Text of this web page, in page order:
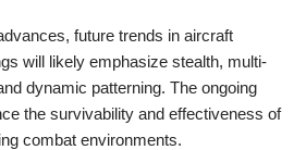
future trends in aircraft
will likely emphasize stealth, multi-
dynamic patterning. The ongoing
the survivability and effectiveness of
combat environments.